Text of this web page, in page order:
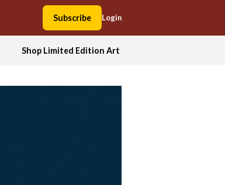
Subscribe Login
Shop Limited Edition Art